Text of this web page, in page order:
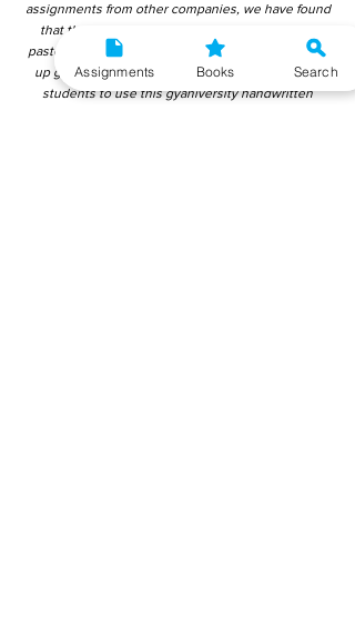
assignments from other companies, we have found
that those handwritten assignments are copy-
pasted from IGNOU Material. Hence, students end
up getting average to low marks. We encourage
students to use this gyaniversity handwritten
Assignments Books Search